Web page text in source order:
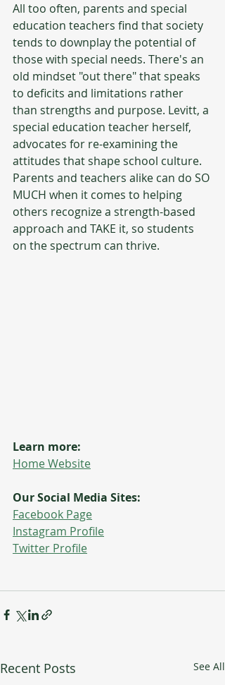
All too often, parents and special
education teachers find that society
tends to downplay the potential of
those with special needs. There's an
old mindset "out there" that speaks
to deficits and limitations rather
than strengths and purpose. Levitt, a
special education teacher herself,
advocates for re-examining the
attitudes that shape school culture.
Parents and teachers alike can do SO
MUCH when it comes to helping
others recognize a strength-based
approach and TAKE it, so students
on the spectrum can thrive.
Learn more:
Home Website
Our Social Media Sites:
Facebook Page
Instagram Profile
Twitter Profile
Recent Posts See All